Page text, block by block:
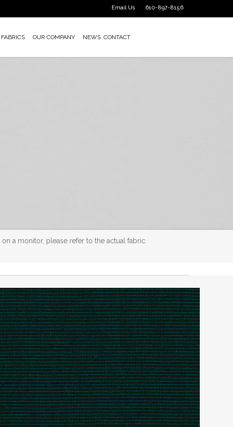
610-897-8156
Email Us
FABRICS OUR COMPANY NEWS CONTACT
a monitor, please refer to the actual fabric